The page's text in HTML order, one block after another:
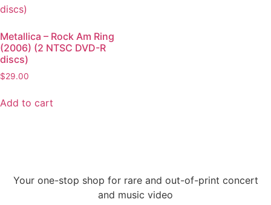
Metallica – Rock Am Ring
(2006) (2 NTSC DVD-R
discs)
$29.00
Add to cart
Your one-stop shop for rare and out-of-print concert
and music video